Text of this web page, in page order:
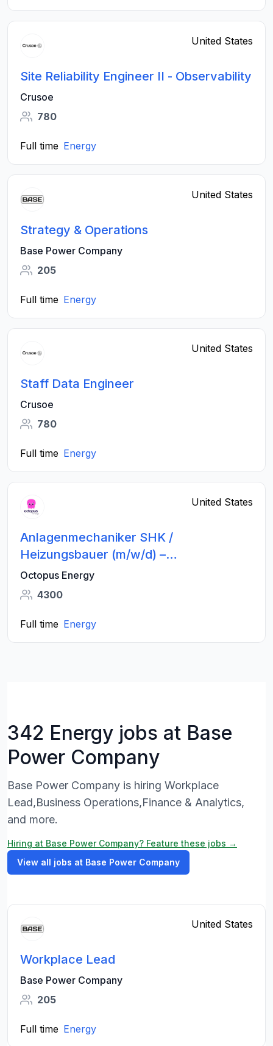
United States
Site Reliability Engineer II - Observability
Crusoe
780
Full time Energy
United States
Strategy & Operations
Base Power Company
205
Full time Energy
United States
Staff Data Engineer
Crusoe
780
Full time Energy
United States
Anlagenmechaniker SHK /
Heizungsbauer (m/w/d) –
Wärmepumpen - Großraum Hamburg
Octopus Energy
4300
Full time Energy
342 Energy jobs at Base
Power Company
Base Power Company is hiring Workplace
Lead,Business Operations,Finance & Analytics,
and more.
Hiring at Base Power Company? Feature these jobs →
View all jobs at Base Power Company
United States
Workplace Lead
Base Power Company
205
Full time Energy